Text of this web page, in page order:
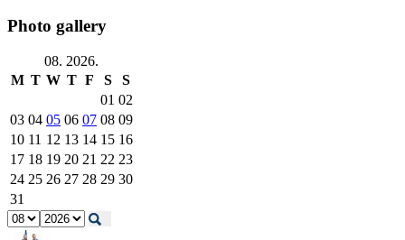
Photo gallery
08. 2026.
M T W T F S
S
01 02
03 04 05 06 07 08 09
10 11 12 13 14 15 16
17 18 19 20 21 22 23
24 25 26 27 28 29 30
31